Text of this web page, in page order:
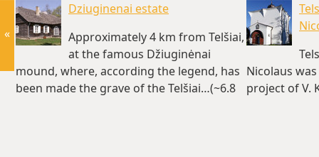
Dziuginenai estate
Approximately 4 km from Telšiai,
at the famous Džiuginėnai
mound, where, according the legend, has
been made the grave of the Telšiai…(~6.8
Nicolaus
project of V.
«